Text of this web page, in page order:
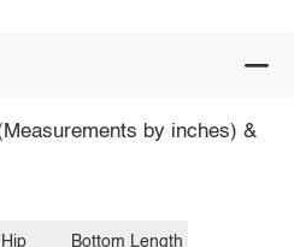
by inches) &
Hip Bottom Length